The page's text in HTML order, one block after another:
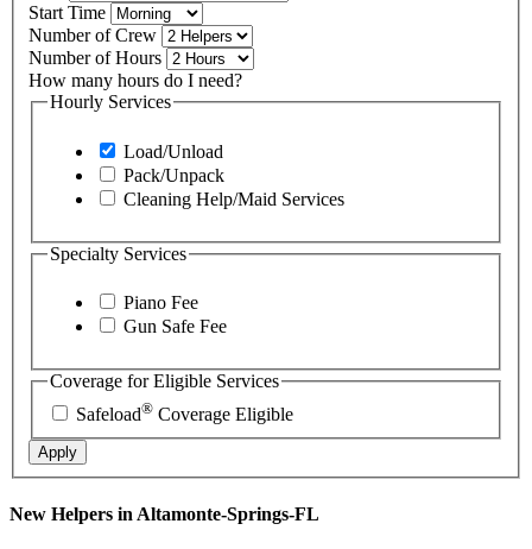
Start Time
Number of Crew
Number of Hours
How many hours do I need?
Hourly Services
Load/Unload
Pack/Unpack
Cleaning Help/Maid Services
Specialty Services
Piano Fee
Gun Safe Fee
Coverage for Eligible Services
Safeload® Coverage Eligible
Apply
New Helpers in Altamonte-Springs-FL